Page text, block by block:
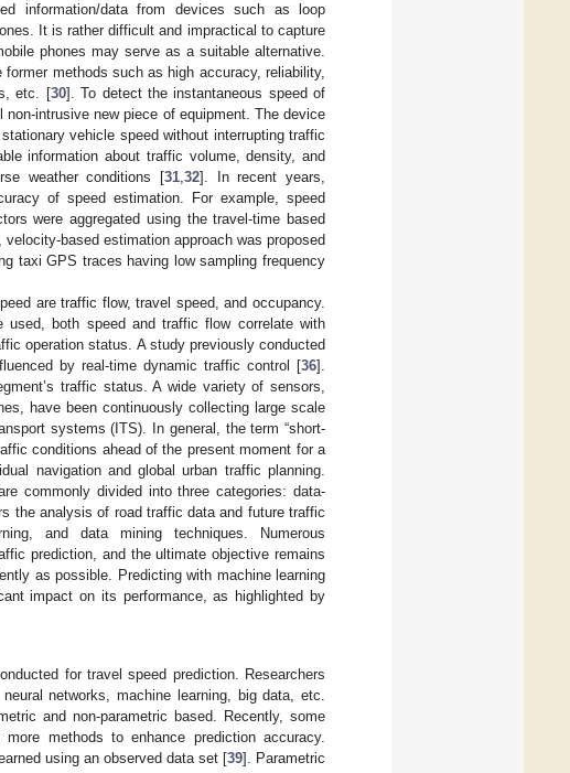
information/data from devices such as loop
It is rather difficult and impractical to capture
phones may serve as a suitable alternative.
methods such as high accuracy, reliability,
etc. [30]. To detect the instantaneous speed of
intrusive new piece of equipment. The device
vehicle speed without interrupting traffic
information about traffic volume, density, and
weather conditions [31,32]. In recent years,
of speed estimation. For example, speed
were aggregated using the travel-time based
based estimation approach was proposed
taxi GPS traces having low sampling frequency
are traffic flow, travel speed, and occupancy.
both speed and traffic flow correlate with
operation status. A study previously conducted
by real-time dynamic traffic control [36].
traffic status. A wide variety of sensors,
have been continuously collecting large scale
systems (ITS). In general, the term “short-
conditions ahead of the present moment for a
navigation and global urban traffic planning.
commonly divided into three categories: data-
the analysis of road traffic data and future traffic
and data mining techniques. Numerous
prediction, and the ultimate objective remains
as possible. Predicting with machine learning
impact on its performance, as highlighted by
for travel speed prediction. Researchers
networks, machine learning, big data, etc.
and non-parametric based. Recently, some
methods to enhance prediction accuracy.
using an observed data set [39]. Parametric